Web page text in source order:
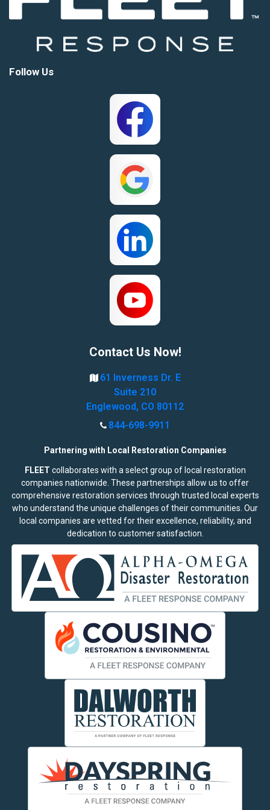
Follow Us
Contact Us Now!
61 Inverness Dr. E
Suite 210
Englewood, CO 80112
844-698-9911
Partnering with Local Restoration Companies
FLEET collaborates with a select group of local restoration
companies nationwide. These partnerships allow us to offer
comprehensive restoration services through trusted local experts
who understand the unique challenges of their communities. Our
local companies are vetted for their excellence, reliability, and
dedication to customer satisfaction.